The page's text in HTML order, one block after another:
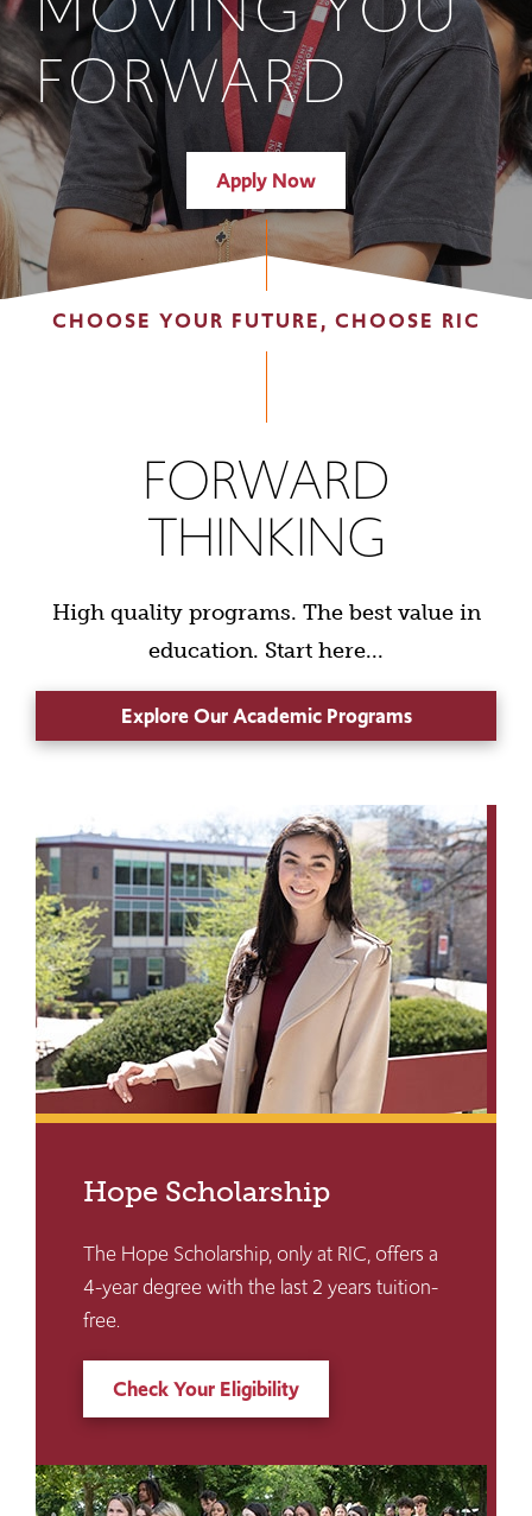
FORWARD
Apply Now
CHOOSE YOUR FUTURE, CHOOSE RIC
FORWARD
THINKING
High quality programs. The best value in
education. Start here...
Explore Our Academic Programs
Hope Scholarship
The Hope Scholarship, only at RIC, offers a
4-year degree with the last 2 years tuition-
free.
Check Your Eligibility